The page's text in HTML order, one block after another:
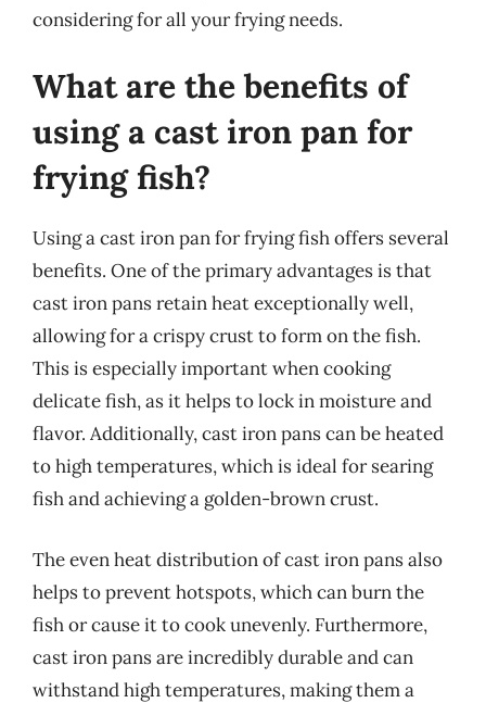
considering for all your frying needs.
What are the benefits of
using a cast iron pan for
frying fish?
Using a cast iron pan for frying fish offers several
benefits. One of the primary advantages is that
cast iron pans retain heat exceptionally well,
allowing for a crispy crust to form on the fish.
This is especially important when cooking
delicate fish, as it helps to lock in moisture and
flavor. Additionally, cast iron pans can be heated
to high temperatures, which is ideal for searing
fish and achieving a golden-brown crust.
The even heat distribution of cast iron pans also
helps to prevent hotspots, which can burn the
fish or cause it to cook unevenly. Furthermore,
cast iron pans are incredibly durable and can
withstand high temperatures, making them a